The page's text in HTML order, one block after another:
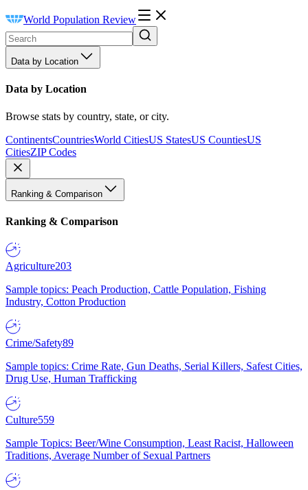
World Population Review
Data by Location
Data by Location
Browse stats by country, state, or city.
ContinentsCountriesWorld CitiesUS StatesUS CountiesUS
CitiesZIP Codes
Ranking & Comparison
Ranking & Comparison
Agriculture203
Sample topics: Peach Production, Cattle Population, Fishing
Industry, Cotton Production
Crime/Safety89
Sample topics: Crime Rate, Gun Deaths, Serial Killers, Safest Cities,
Drug Use, Human Trafficking
Culture559
Sample Topics: Beer/Wine Consumption, Least Racist, Halloween
Traditions, Average Number of Sexual Partners